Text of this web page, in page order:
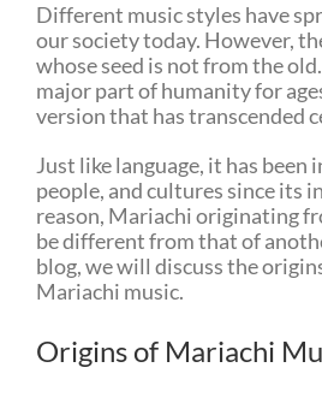
Different music styles have
our society today. However,
whose seed is not from the
major part of humanity for
version that has transcended
Just like language, it has been
people, and cultures since its
reason, Mariachi originating
be different from that of
blog, we will discuss the
Mariachi music.
Origins of Mariachi